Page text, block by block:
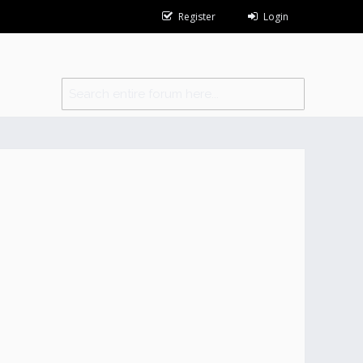
Register Login